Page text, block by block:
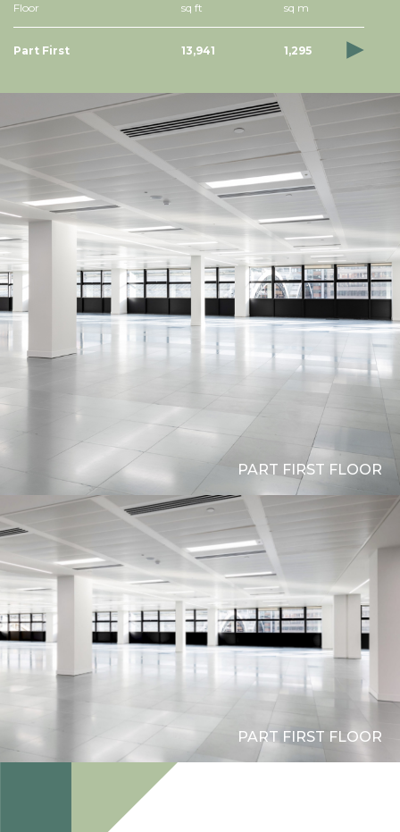
Floor sq ft sq m
Part First 13,941 1,295
PART FIRST FLOOR
PART FIRST FLOOR